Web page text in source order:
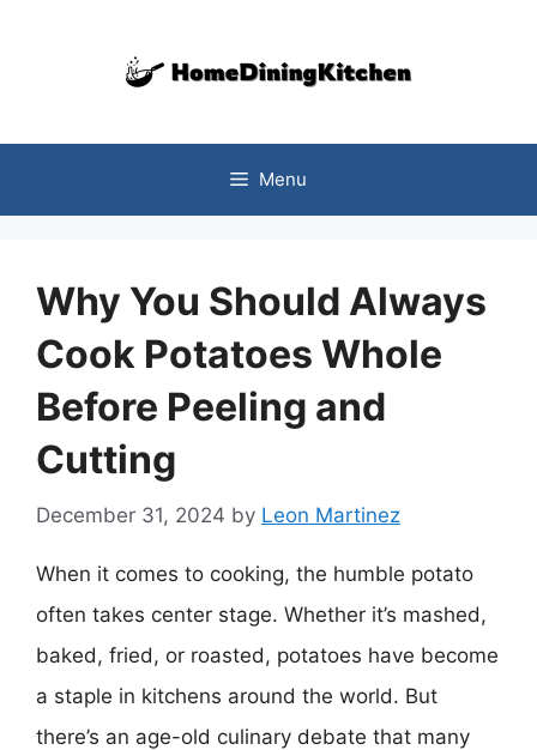
Menu
Why You Should Always
Cook Potatoes Whole
Before Peeling and
Cutting
December 31, 2024 by Leon Martinez
When it comes to cooking, the humble potato
often takes center stage. Whether it’s mashed,
baked, fried, or roasted, potatoes have become
a staple in kitchens around the world. But
there’s an age-old culinary debate that many